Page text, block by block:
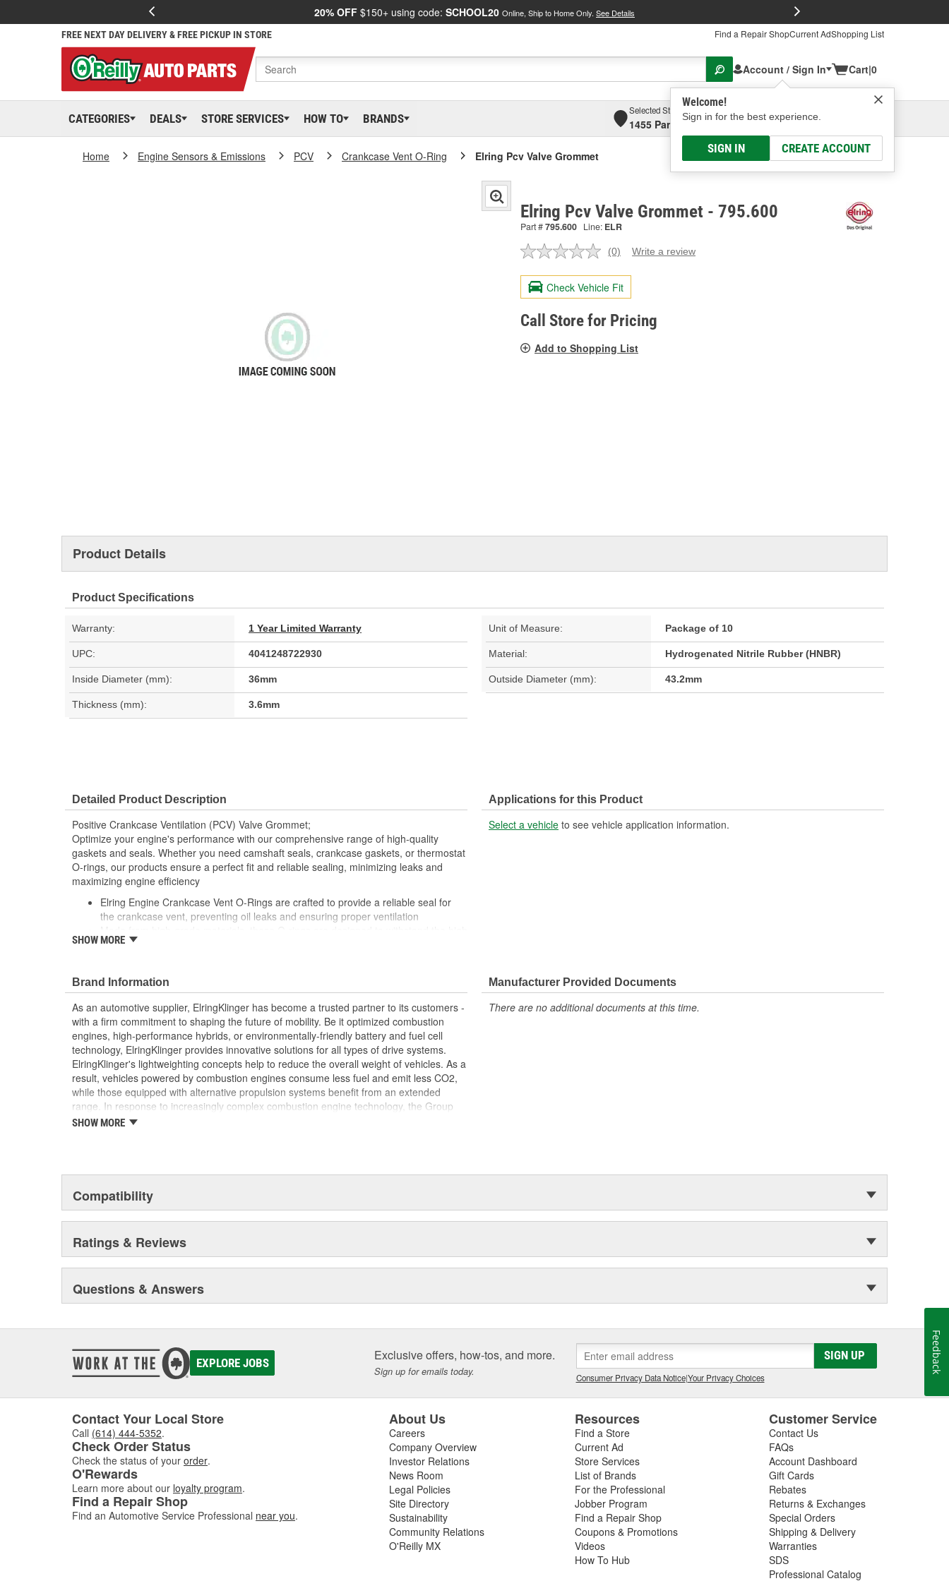
20% OFF $150+ using code: SCHOOL20 Online, Ship to Home Only. See Details
FREE NEXT DAY DELIVERY & FREE PICKUP IN STORE Find a Repair ShopCurrent AdShopping List
Account / Sign In
Welcome!
Sign in for the best experience.
SIGN IN CREATE ACCOUNT
Cart|0
CATEGORIES DEALS STORE SERVICES HOW TO BRANDS
Selected Store
1455 Parsons Ave, Columbus, OHSelect or Add New
Home Engine Sensors & Emissions PCV Crankcase Vent O-Ring Elring Pcv Valve Grommet
Elring Pcv Valve Grommet - 795.600
Part #795.600 Line: ELR
No
value.
Same
page
link.
(0) Write a review
Check Vehicle Fit
Call Store for Pricing
Add to Shopping List
Product Details
Product Specifications
Warranty: 1 Year Limited Warranty Unit of Measure: Package of 10
UPC: 4041248722930 Material: Hydrogenated Nitrile Rubber (HNBR)
Inside Diameter (mm): 36mm Outside Diameter (mm): 43.2mm
Thickness (mm): 3.6mm
Detailed Product Description
Positive Crankcase Ventilation (PCV) Valve Grommet;
Optimize your engine's performance with our comprehensive range of high-quality
gaskets and seals. Whether you need camshaft seals, crankcase gaskets, or thermostat
O-rings, our products ensure a perfect fit and reliable sealing, minimizing leaks and
maximizing engine efficiency
Elring Engine Crankcase Vent O-Rings are crafted to provide a reliable seal for
the crankcase vent, preventing oil leaks and ensuring proper ventilation
pressures and temperatures typical of engine operation
SHOW MORE
Applications for this Product
Select a vehicle to see vehicle application information.
Brand Information
As an automotive supplier, ElringKlinger has become a trusted partner to its customers -
with a firm commitment to shaping the future of mobility. Be it optimized combustion
engines, high-performance hybrids, or environmentally-friendly battery and fuel cell
technology, ElringKlinger provides innovative solutions for all types of drive systems.
ElringKlinger's lightweighting concepts help to reduce the overall weight of vehicles. As a
result, vehicles powered by combustion engines consume less fuel and emit less CO2,
while those equipped with alternative propulsion systems benefit from an extended
range. In response to increasingly complex combustion engine technology, the Group
also continues to make refinements with regard to gaskets in order to meet the highest
automotive sector. These efforts are supported by a dedicated workforce of more than
10,000 employees at 45 ElringKlinger Group locations around the globe.
The Elring aftermarket brand offers an all-embracing package: original equipment
quality, functional reliability, and premium, end-to-end service. This includes, for
example, sales and technical training, service information, exploded-view drawings for
trucks and vans, monthly newsletters focusing on engine sealing solutions, an online
sealing compound wizard, professional installation videos, the Elring Academy, the
training truck, and much more besides.
Original Elring products are acknowledged among dealers, mechanics, and customers
and valve stem seals, sealing compounds, and threadlockers as well as cylinder-head
bolt and complete gasket sets - for full- and partial servicing.
SHOW MORE
Manufacturer Provided Documents
There are no additional documents at this time.
Compatibility
Ratings & Reviews
Questions & Answers
EXPLORE JOBS Exclusive offers, how-tos, and more.
Sign up for emails today.
SIGN UP
Consumer Privacy Data Notice|Your Privacy Choices
Contact Your Local Store
Call (614) 444-5352.
Check Order Status
Check the status of your order.
O'Rewards
Learn more about our loyalty program.
Find a Repair Shop
Find an Automotive Service Professional near you.
About Us
Careers
Company Overview
Investor Relations
News Room
Legal Policies
Site Directory
Sustainability
Community Relations
O'Reilly MX
Resources
Find a Store
Current Ad
Store Services
List of Brands
For the Professional
Jobber Program
Find a Repair Shop
Coupons & Promotions
Videos
How To Hub
Customer Service
Contact Us
FAQs
Account Dashboard
Gift Cards
Rebates
Returns & Exchanges
Special Orders
Shipping & Delivery
Warranties
SDS
Professional Catalog
Feedback